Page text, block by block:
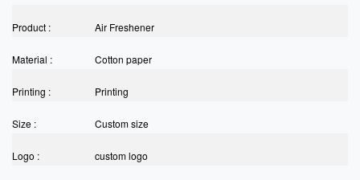
Product : Air Freshener
Material : Cotton paper
Printing : Printing
Size : Custom size
Logo : custom logo